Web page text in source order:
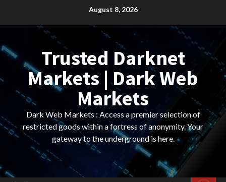
August 8, 2026
Trusted Darknet
Markets | Dark Web
Markets
Dark Web Markets : Access a premier selection of
restricted goods within a fortress of anonymity. Your
gateway to the underground is here.